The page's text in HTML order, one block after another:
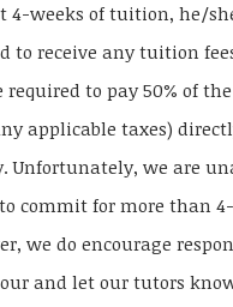
4-weeks of tuition, he/
to receive any tuition
required to pay 50% of
applicable taxes)
Unfortunately, we are
commit for more than
we do encourage
and let our tutors